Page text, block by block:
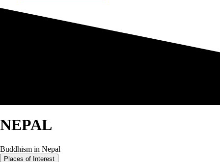
NEPAL
Buddhism in Nepal
Places of Interest